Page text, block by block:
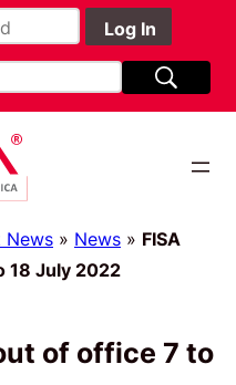
News » News » FISA
18 July 2022
of office 7 to